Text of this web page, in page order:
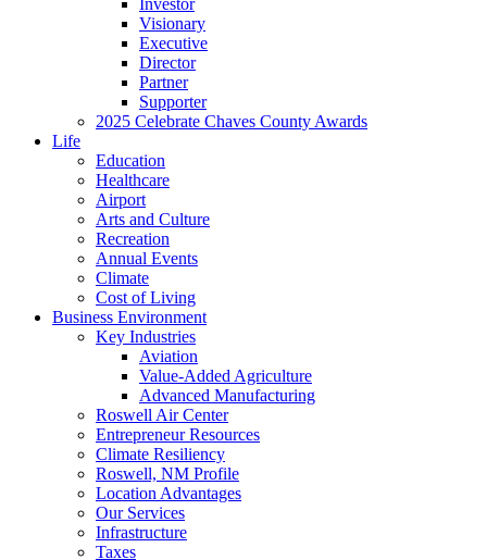
Visionary
Executive
Director
Partner
Supporter
2025 Celebrate Chaves County Awards
Life
Education
Healthcare
Airport
Arts and Culture
Recreation
Annual Events
Climate
Cost of Living
Business Environment
Key Industries
Aviation
Value-Added Agriculture
Advanced Manufacturing
Roswell Air Center
Entrepreneur Resources
Climate Resiliency
Roswell, NM Profile
Location Advantages
Our Services
Infrastructure
Taxes